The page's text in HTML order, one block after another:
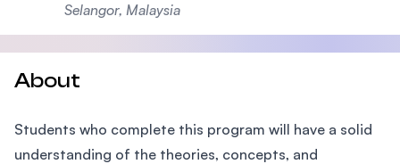
Selangor, Malaysia
About
Students who complete this program will have a solid
understanding of the theories, concepts, and